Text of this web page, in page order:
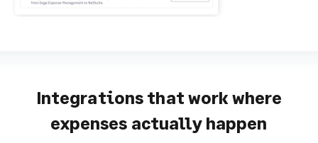
Integrations that work where
expenses actually happen